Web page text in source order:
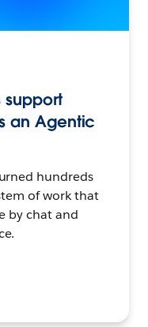
support
an Agentic
hundreds
of work that
by chat and